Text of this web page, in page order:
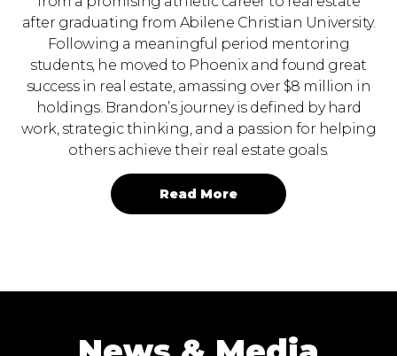
after graduating from Abilene Christian University.
Following a meaningful period mentoring
students, he moved to Phoenix and found great
success in real estate, amassing over $8 million in
holdings. Brandon’s journey is defined by hard
work, strategic thinking, and a passion for helping
others achieve their real estate goals.
Read More